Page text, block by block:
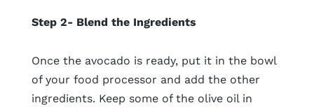
Step 2- Blend the Ingredients
Once the avocado is ready, put it in the bowl
of your food processor and add the other
ingredients. Keep some of the olive oil in